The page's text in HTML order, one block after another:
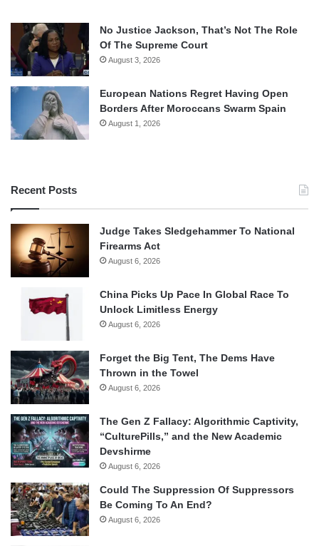
No Justice Jackson, That’s Not The Role
Of The Supreme Court
August 3, 2026
European Nations Regret Having Open
Borders After Moroccans Swarm Spain
August 1, 2026
Recent Posts
Judge Takes Sledgehammer To National
Firearms Act
August 6, 2026
China Picks Up Pace In Global Race To
Unlock Limitless Energy
August 6, 2026
Forget the Big Tent, The Dems Have
Thrown in the Towel
August 6, 2026
The Gen Z Fallacy: Algorithmic Captivity,
“CulturePills,” and the New Academic
Devshirme
August 6, 2026
Could The Suppression Of Suppressors
Be Coming To An End?
August 6, 2026